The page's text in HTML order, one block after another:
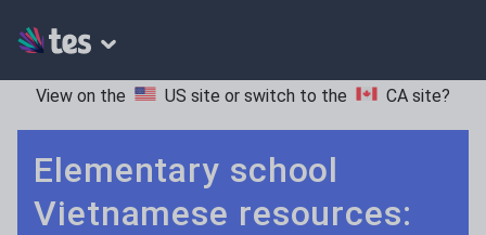
View on the US site or switch to the CA site?
Elementary school
Vietnamese resources: